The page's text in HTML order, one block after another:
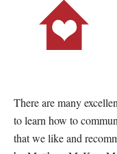
There are many
to learn how to
that we like and